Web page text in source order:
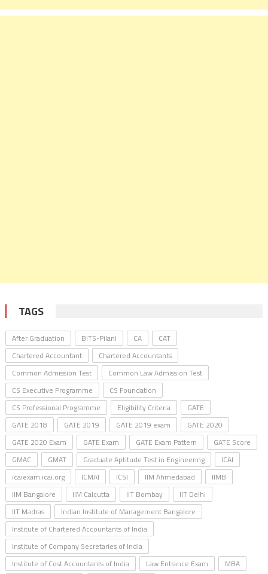
TAGS
After Graduation BITS-Pilani CA
CAT
Chartered Accountant
Chartered Accountants
Common Admission Test
Common Law Admission Test
CS Executive Programme
CS Foundation
CS Professional Programme
Eligibility Criteria
GATE
GATE 2018
GATE 2019 GATE 2019 exam
GATE 2020
GATE 2020 Exam
GATE Exam GATE Exam Pattern
GATE Score
GMAC
GMAT Graduate Aptitude Test in Engineering
ICAI
icaiexam.icai.org
ICMAI ICSI IIM Ahmedabad
IIMB
IIM Bangalore
IIM Calcutta IIT Bombay
IIT Delhi
IIT Madras
Indian Institute of Management Bangalore
Institute of Chartered Accountants of India
Institute of Company Secretaries of India
Institute of Cost Accountants of India
Law Entrance Exam
MBA